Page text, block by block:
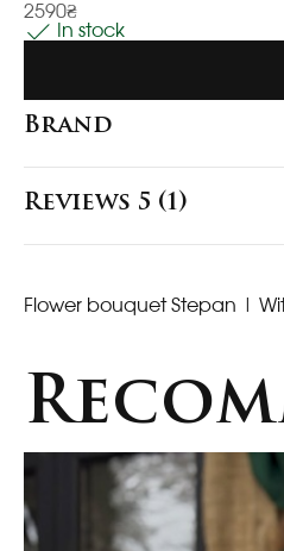
2590₴
In stock
Brand
Reviews 5 (1)
Flower bouquet Stepan |